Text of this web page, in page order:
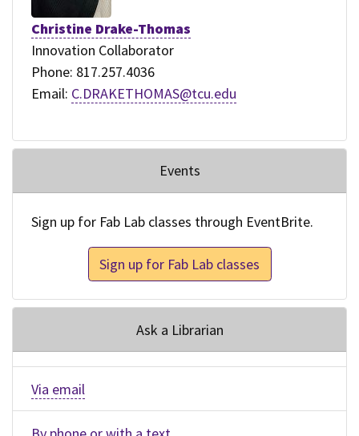
Christine Drake-Thomas
Innovation Collaborator
Phone: 817.257.4036
Email: C.DRAKETHOMAS@tcu.edu
Events
Sign up for Fab Lab classes through EventBrite.
Sign up for Fab Lab classes
Ask a Librarian
Via email